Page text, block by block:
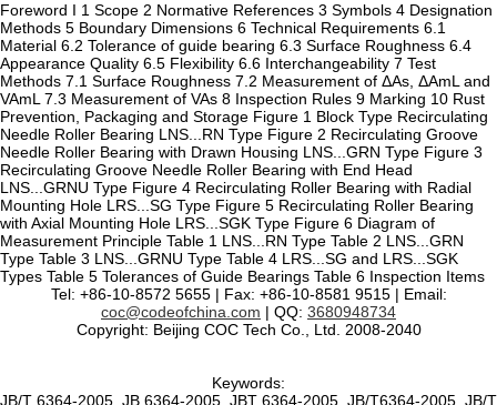
Foreword I 1 Scope 2 Normative References 3 Symbols 4 Designation
Methods 5 Boundary Dimensions 6 Technical Requirements 6.1
Material 6.2 Tolerance of guide bearing 6.3 Surface Roughness 6.4
Appearance Quality 6.5 Flexibility 6.6 Interchangeability 7 Test
Methods 7.1 Surface Roughness 7.2 Measurement of ΔAs, ΔAmL and
VAmL 7.3 Measurement of VAs 8 Inspection Rules 9 Marking 10 Rust
Prevention, Packaging and Storage Figure 1 Block Type Recirculating
Needle Roller Bearing LNS...RN Type Figure 2 Recirculating Groove
Needle Roller Bearing with Drawn Housing LNS...GRN Type Figure 3
Recirculating Groove Needle Roller Bearing with End Head
LNS...GRNU Type Figure 4 Recirculating Roller Bearing with Radial
Mounting Hole LRS...SG Type Figure 5 Recirculating Roller Bearing
with Axial Mounting Hole LRS...SGK Type Figure 6 Diagram of
Measurement Principle Table 1 LNS...RN Type Table 2 LNS...GRN
Type Table 3 LNS...GRNU Type Table 4 LRS...SG and LRS...SGK
Types Table 5 Tolerances of Guide Bearings Table 6 Inspection Items
Tel: +86-10-8572 5655 | Fax: +86-10-8581 9515 | Email:
coc@codeofchina.com | QQ: 3680948734
Copyright: Beijing COC Tech Co., Ltd. 2008-2040
Keywords:
JB/T 6364-2005, JB 6364-2005, JBT 6364-2005, JB/T6364-2005, JB/T